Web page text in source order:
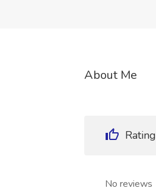
About Me
Rating
No reviews